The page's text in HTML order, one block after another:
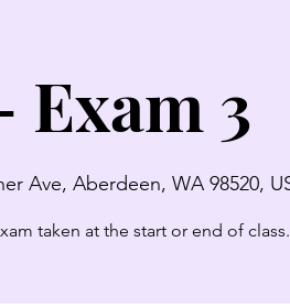
Exam 3
Ave, Aberdeen, WA 98520,
taken at the start or end of class.